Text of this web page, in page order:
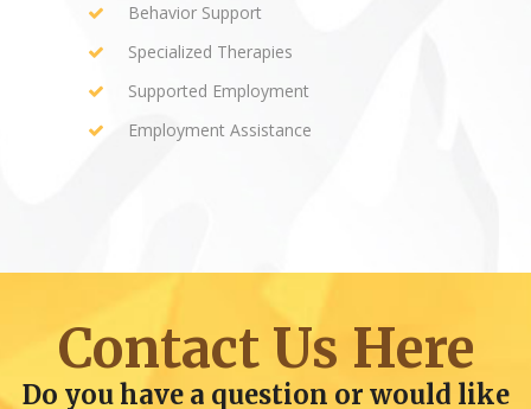
Behavior Support
Specialized Therapies
Supported Employment
Employment Assistance
Contact Us Here
Do you have a question or would like